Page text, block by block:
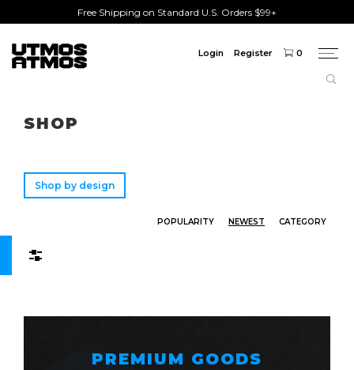
Free Shipping on Standard U.S. Orders $99+
Login Register 0
SHOP
Shop by design
POPULARITY NEWEST CATEGORY
PREMIUM GOODS